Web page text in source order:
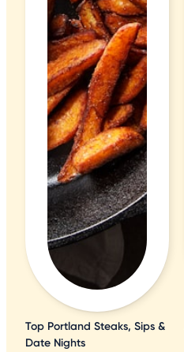
Top Portland Steaks, Sips &
Date Nights